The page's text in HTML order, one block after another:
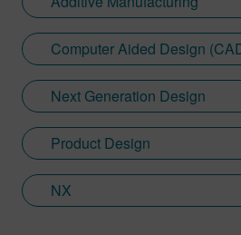
Computer Aided Design
Next Generation Design
Product Design
NX